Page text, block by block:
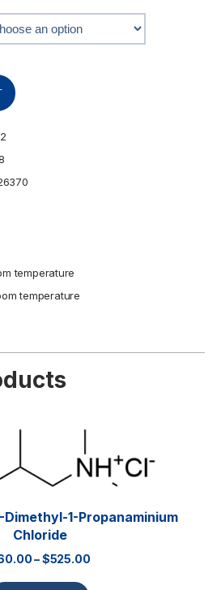
temperature
temperature
1-Propanaminium
Chloride
–$525.00